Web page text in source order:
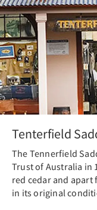
Tenterfield
The Tennerfield
Trust of Australia in
red cedar and apart
in its original